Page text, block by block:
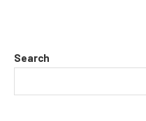
Search